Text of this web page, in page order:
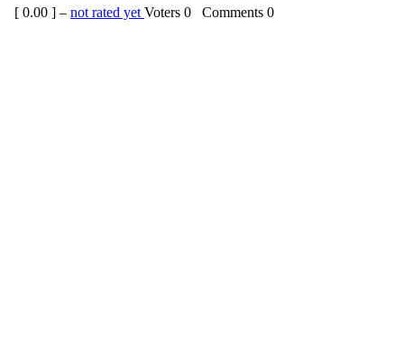
[ 0.00 ] – not rated yet Voters 0 Comments 0